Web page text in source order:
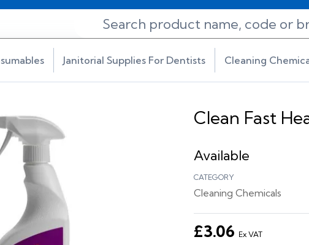
Janitorial Supplies For Dentists Cleaning
Clean Fast
Available
CATEGORY
Cleaning Chemicals
£3.06 Ex VAT